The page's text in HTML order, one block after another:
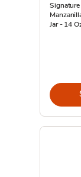
Signature
Jar - 14